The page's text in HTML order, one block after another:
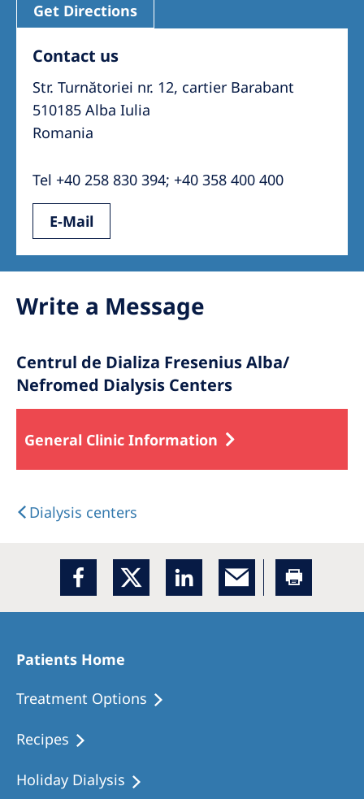
Asia Pacific
Asia Pacific
Australia
Philippines
United States of America
NephroCare International
Global Website
Get Directions
Contact us
Str. Turnătoriei nr. 12, cartier Barabant
510185 Alba Iulia
Romania
Tel +40 258 830 394; +40 358 400 400
E-Mail
Write a Message
Centrul de Dializa Fresenius Alba/
Nefromed Dialysis Centers
General Clinic Information
Dialysis centers
Patients Home
Treatment Options
Recipes
Holiday Dialysis